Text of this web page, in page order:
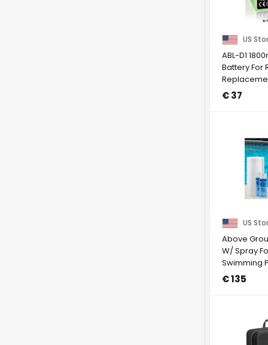
US
ABL-D1
Battery For
IRobot
€ 37
US
Above
W/ Spray
Swimming
(Choose
€ 135